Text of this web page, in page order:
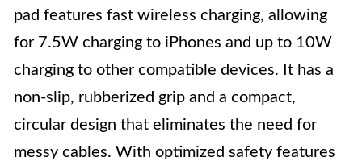
pad features fast wireless charging, allowing
for 7.5W charging to iPhones and up to 10W
charging to other compatible devices. It has a
non-slip, rubberized grip and a compact,
circular design that eliminates the need for
messy cables. With optimized safety features